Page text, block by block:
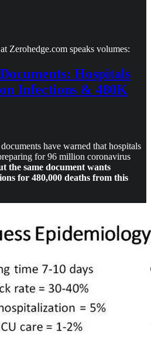
Zerohedge.com speaks volumes:
Hospitals
Infections & 480K
have warned that hospitals
for 96 million coronavirus
the same document wants
for 480,000 deaths from this